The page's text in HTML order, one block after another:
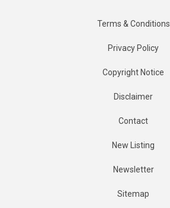
Terms & Conditions
Privacy Policy
Copyright Notice
Disclaimer
Contact
New Listing
Newsletter
Sitemap